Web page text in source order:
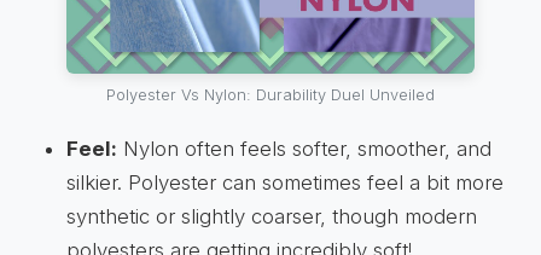
Polyester Vs Nylon: Durability Duel Unveiled
Feel: Nylon often feels softer, smoother, and
silkier. Polyester can sometimes feel a bit more
synthetic or slightly coarser, though modern
polyesters are getting incredibly soft!